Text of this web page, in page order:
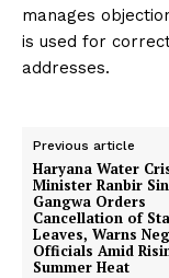
manages
is used for
addresses.
Previous article
Haryana Water
Minister Ranbir
Gangwa Orders
Cancellation of
Leaves, Warns
Officials Amid
Summer Heat